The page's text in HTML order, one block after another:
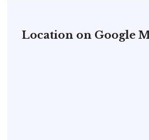
Location on Google